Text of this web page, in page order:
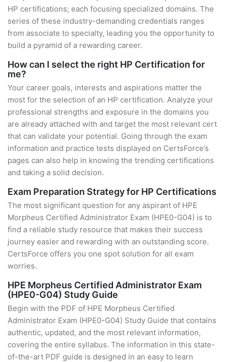
HP certifications; each focusing specialized domains. The
series of these industry-demanding credentials ranges
from associate to specialty, leading you the opportunity to
build a pyramid of a rewarding career.
How can I select the right HP Certification for
me?
Your career goals, interests and aspirations matter the
most for the selection of an HP certification. Analyze your
professional strengths and exposure in the domains you
are already attached with and target the most relevant cert
that can validate your potential. Going through the exam
information and practice tests displayed on CertsForce’s
pages can also help in knowing the trending certifications
and taking a solid decision.
Exam Preparation Strategy for HP Certifications
The most significant question for any aspirant of HPE
Morpheus Certified Administrator Exam (HPE0-G04) is to
find a reliable study resource that makes their success
journey easier and rewarding with an outstanding score.
CertsForce offers you one spot solution for all exam
worries.
HPE Morpheus Certified Administrator Exam
(HPE0-G04) Study Guide
Begin with the PDF of HPE Morpheus Certified
Administrator Exam (HPE0-G04) Study Guide that contains
authentic, updated, and the most relevant information,
covering the entire syllabus. The information in this state-
of-the-art PDF guide is designed in an easy to learn